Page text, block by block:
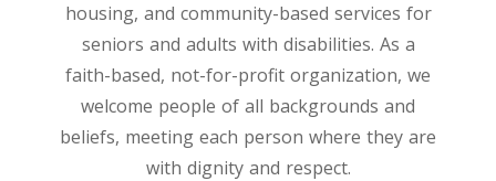
housing, and community-based services for
seniors and adults with disabilities. As a
faith-based, not-for-profit organization, we
welcome people of all backgrounds and
beliefs, meeting each person where they are
with dignity and respect.